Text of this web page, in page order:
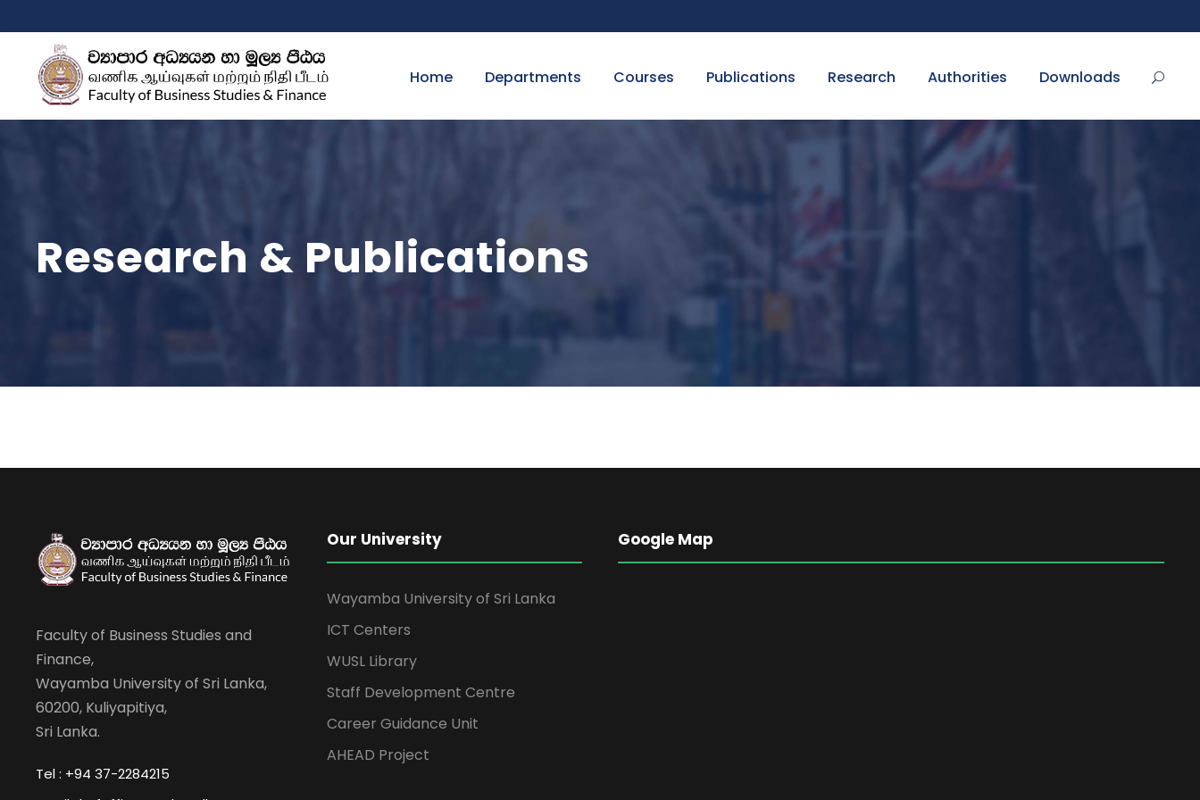
Home Departments Courses Publications Research Authorities Downloads
Research & Publications
Faculty of Business Studies and
Finance,
Wayamba University of Sri Lanka,
60200, Kuliyapitiya,
Sri Lanka.
Tel : +94 37-2284215
Our University
Wayamba University of Sri Lanka
ICT Centers
WUSL Library
Staff Development Centre
Career Guidance Unit
AHEAD Project
Google Map